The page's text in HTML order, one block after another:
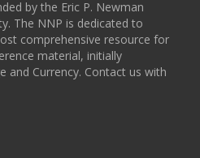
by the Eric P. Newman
The NNP is dedicated to
comprehensive resource for
material, initially
and Currency. Contact us with